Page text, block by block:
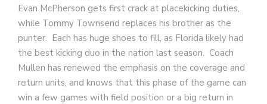
Evan McPherson gets first crack at placekicking duties,
while Tommy Townsend replaces his brother as the
punter. Each has huge shoes to fill, as Florida likely had
the best kicking duo in the nation last season. Coach
Mullen has renewed the emphasis on the coverage and
return units, and knows that this phase of the game can
win a few games with field position or a big return in